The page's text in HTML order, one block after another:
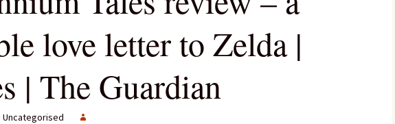
love letter to Zelda |
| The Guardian
Uncategorised